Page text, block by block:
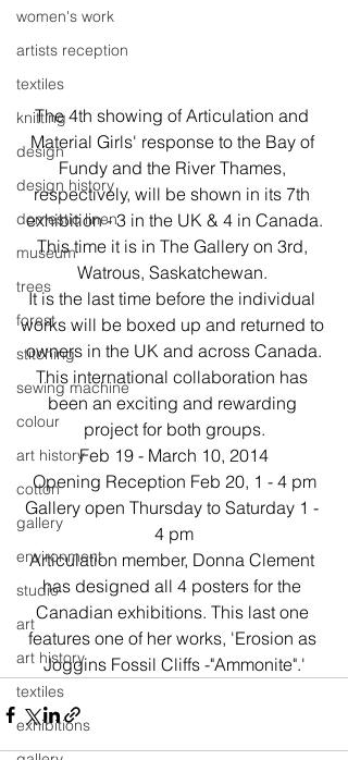
women's work
artists reception
textiles
knitting
design
design history
domestic linen
museum
trees
forest
stitching
sewing machine
colour
art history
cotton
gallery
environment
studio
art
art history
textiles
exhibitions
The 4th showing of Articulation and
Material Girls' response to the Bay of
Fundy and the River Thames,
respectively, will be shown in its 7th
exhibition - 3 in the UK & 4 in Canada.
This time it is in The Gallery on 3rd,
Watrous, Saskatchewan.
It is the last time before the individual
works will be boxed up and returned to
owners in the UK and across Canada.
This international collaboration has
been an exciting and rewarding
project for both groups.
Feb 19 - March 10, 2014
Opening Reception Feb 20, 1 - 4 pm
Gallery open Thursday to Saturday 1 -
4 pm
Articulation member, Donna Clement
has designed all 4 posters for the
Canadian exhibitions. This last one
features one of her works, 'Erosion as
Joggins Fossil Cliffs -"Ammonite".'